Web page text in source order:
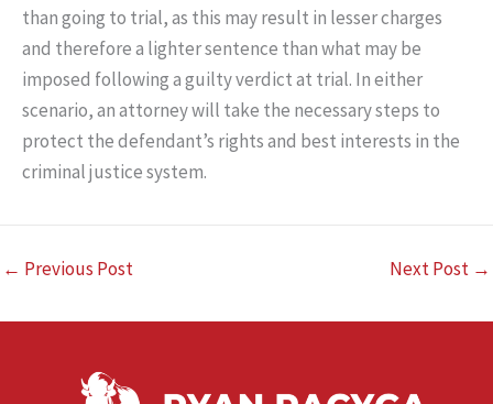
than going to trial, as this may result in lesser charges
and therefore a lighter sentence than what may be
imposed following a guilty verdict at trial. In either
scenario, an attorney will take the necessary steps to
protect the defendant’s rights and best interests in the
criminal justice system.
← Previous Post Next Post →